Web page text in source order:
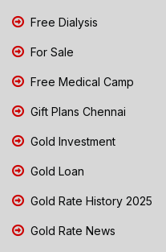
Free Dialysis
For Sale
Free Medical Camp
Gift Plans Chennai
Gold Investment
Gold Loan
Gold Rate History 2025
Gold Rate News